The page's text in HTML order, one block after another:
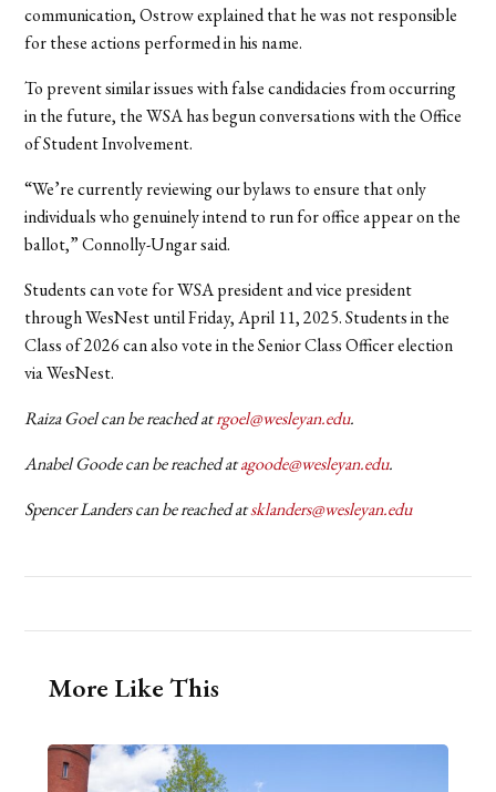
communication, Ostrow explained that he was not responsible
for these actions performed in his name.
To prevent similar issues with false candidacies from occurring
in the future, the WSA has begun conversations with the Office
of Student Involvement.
“We’re currently reviewing our bylaws to ensure that only
individuals who genuinely intend to run for office appear on the
ballot,” Connolly-Ungar said.
Students can vote for WSA president and vice president
through WesNest until Friday, April 11, 2025. Students in the
Class of 2026 can also vote in the Senior Class Officer election
via WesNest.
Raiza Goel can be reached atrgoel@wesleyan.edu.
Anabel Goode can be reached atagoode@wesleyan.edu.
Spencer Landers can be reached atsklanders@wesleyan.edu
More Like This